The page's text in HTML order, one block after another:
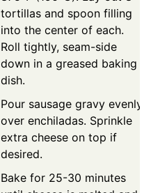
tortillas and spoon filling
into the center of each.
Roll tightly, seam-side
down in a greased baking
dish.
Pour sausage gravy evenly
over enchiladas. Sprinkle
extra cheese on top if
desired.
Bake for 25-30 minutes